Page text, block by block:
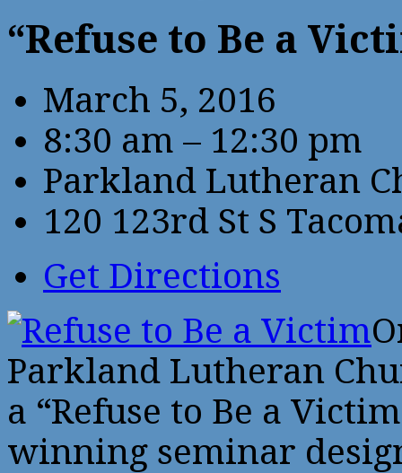
“Refuse to Be a
March 5, 2016
8:30 am – 12:30 pm
Parkland Lutheran
120 123rd St S
Get Directions
Parkland Lutheran
a “Refuse to Be a
winning seminar